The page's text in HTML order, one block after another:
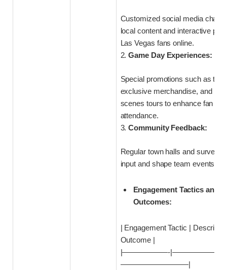
Customized social media
local content and interactive
Las Vegas fans online.
2.Game Day Experiences:
Special promotions such as
exclusive merchandise, and
scenes tours to enhance fan
attendance.
3.Community Feedback:
Regular town halls and surveys
input and shape team events.
Engagement Tactics and
Outcomes:
| Engagement Tactic |
Outcome |
|——————-
—————————|